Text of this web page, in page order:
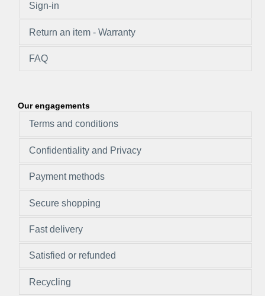
Sign-in
Return an item - Warranty
FAQ
Our engagements
Terms and conditions
Confidentiality and Privacy
Payment methods
Secure shopping
Fast delivery
Satisfied or refunded
Recycling